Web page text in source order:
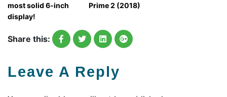
most solid 6-inch
display!
Prime 2 (2018)
Share this:
Leave A Reply